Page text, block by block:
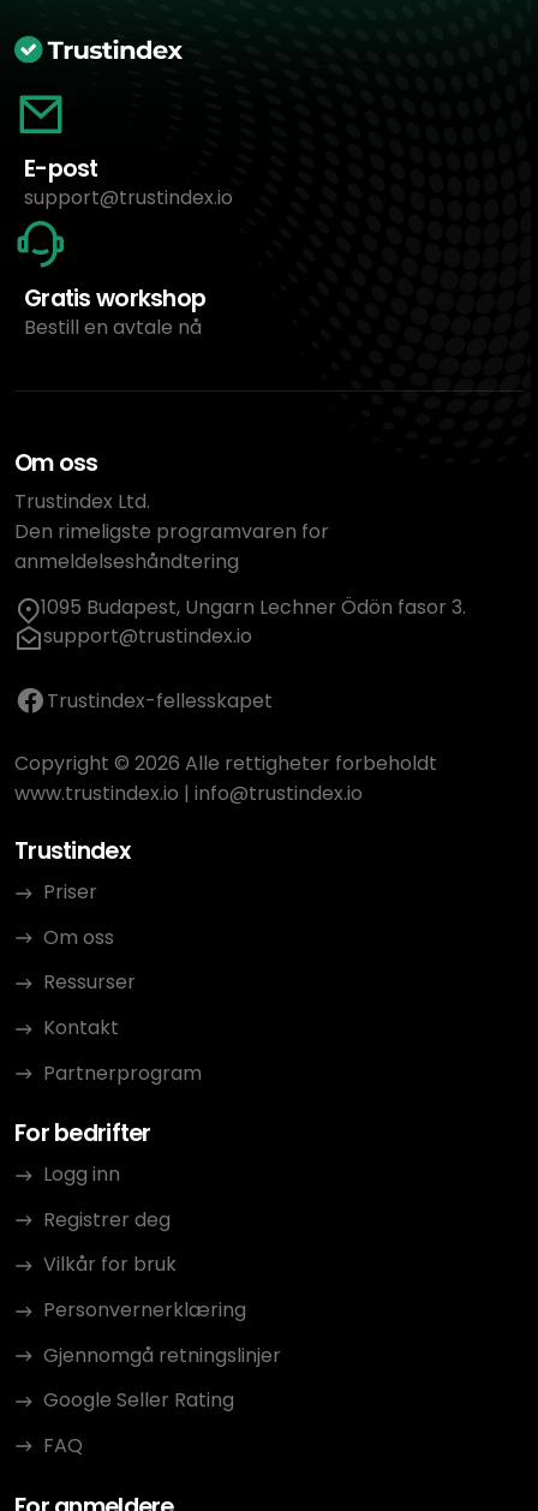
E-post
support@trustindex.io
Gratis workshop
Bestill en avtale nå
Om oss
Trustindex Ltd.
Den rimeligste programvaren for
anmeldelseshåndtering
1095 Budapest, Ungarn Lechner Ödön fasor 3.
support@trustindex.io
Trustindex-fellesskapet
Copyright © 2026 Alle rettigheter forbeholdt
www.trustindex.io | info@trustindex.io
Trustindex
Priser
Om oss
Ressurser
Kontakt
Partnerprogram
For bedrifter
Logg inn
Registrer deg
Vilkår for bruk
Personvernerklæring
Gjennomgå retningslinjer
Google Seller Rating
FAQ